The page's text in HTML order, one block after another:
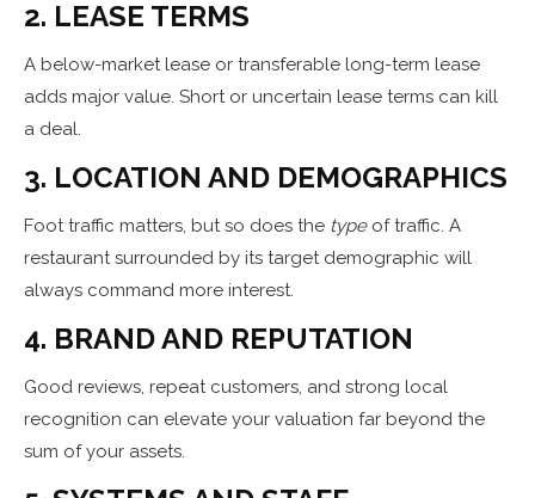
2. LEASE TERMS
A below-market lease or transferable long-term lease
adds major value. Short or uncertain lease terms can kill
a deal.
3. LOCATION AND DEMOGRAPHICS
Foot traffic matters, but so does the typeof traffic. A
restaurant surrounded by its target demographic will
always command more interest.
4. BRAND AND REPUTATION
Good reviews, repeat customers, and strong local
recognition can elevate your valuation far beyond the
sum of your assets.